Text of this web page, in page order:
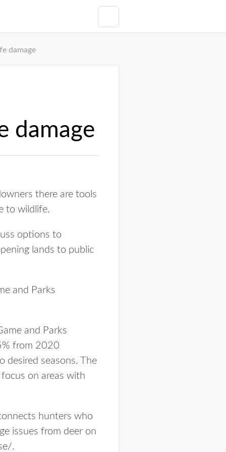
damage
damage
there are tools
to wildlife.
options to
lands to public
and Parks
and Parks
from 2020
desired seasons. The
on areas with
hunters who
issues from deer on
.